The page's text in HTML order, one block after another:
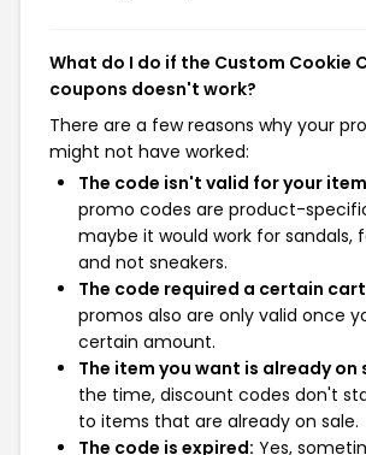
What do I do if the Custom Cookie
coupons doesn't work?
There are a few reasons why your
might not have worked:
The code isn't valid for your
promo codes are product-
maybe it would work for sandals,
and not sneakers.
The code required a certain
promos also are only valid once
certain amount.
The item you want is already on
the time, discount codes don't
to items that are already on sale.
The code is expired: Yes,